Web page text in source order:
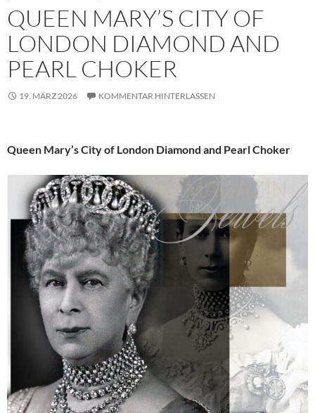
QUEEN MARY’S CITY OF
LONDON DIAMOND AND
PEARL CHOKER
19. MÄRZ 2026 KOMMENTAR HINTERLASSEN
Queen Mary’s City of London Diamond and Pearl Choker